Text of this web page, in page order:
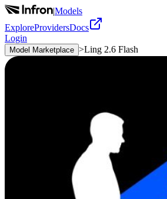
|Models
ExploreProvidersDocs
Login
Model Marketplace >Ling 2.6 Flash